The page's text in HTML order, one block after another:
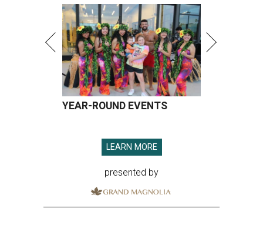
YEAR-ROUND EVENTS
LEARN MORE
presented by